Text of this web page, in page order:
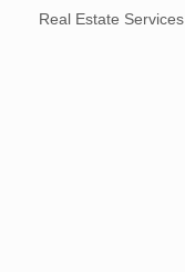
Real Estate Services